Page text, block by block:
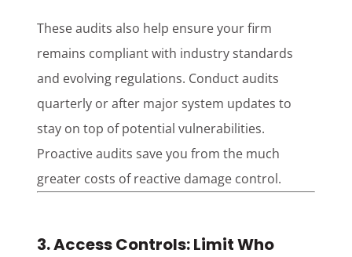
These audits also help ensure your firm
remains compliant with industry standards
and evolving regulations. Conduct audits
quarterly or after major system updates to
stay on top of potential vulnerabilities.
Proactive audits save you from the much
greater costs of reactive damage control.
3. Access Controls: Limit Who